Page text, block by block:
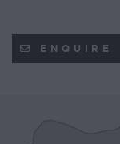
ENQUIRE